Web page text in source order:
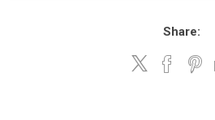
Share: